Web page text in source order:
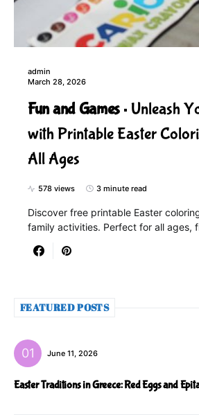
admin
March 28, 2026
Fun and Games Unleash
with Printable Easter
All Ages
578 views 3 minute read
Discover free printable Easter
family activities. Perfect for all ages,
FEATURED POSTS
June 11, 2026
Easter Traditions in Greece: Red Eggs and